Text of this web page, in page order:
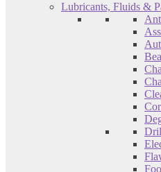
Lubricants, Fluids &